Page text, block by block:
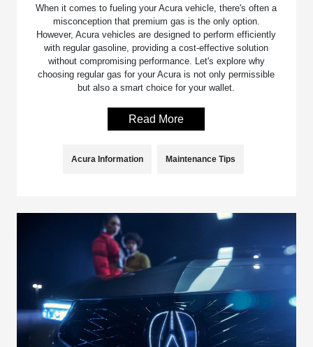
When it comes to fueling your Acura vehicle, there's often a
misconception that premium gas is the only option.
However, Acura vehicles are designed to perform efficiently
with regular gasoline, providing a cost-effective solution
without compromising performance. Let's explore why
choosing regular gas for your Acura is not only permissible
but also a smart choice for your wallet.
Read More
Acura Information Maintenance Tips